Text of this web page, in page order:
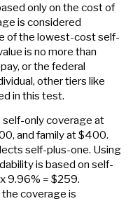
only on the cost of
is considered
of the lowest-cost self-
is no more than
or the federal
other tiers like
in this test.
only coverage at
and family at $400.
self-plus-one. Using
is based on self-
9.96% = $259.
coverage is